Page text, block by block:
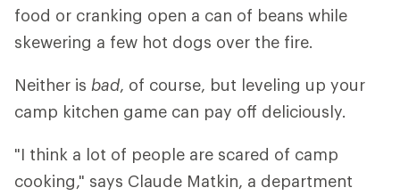
food or cranking open a can of beans while
skewering a few hot dogs over the fire.
Neither is bad, of course, but leveling up your
camp kitchen game can pay off deliciously.
"I think a lot of people are scared of camp
cooking," says Claude Matkin, a department